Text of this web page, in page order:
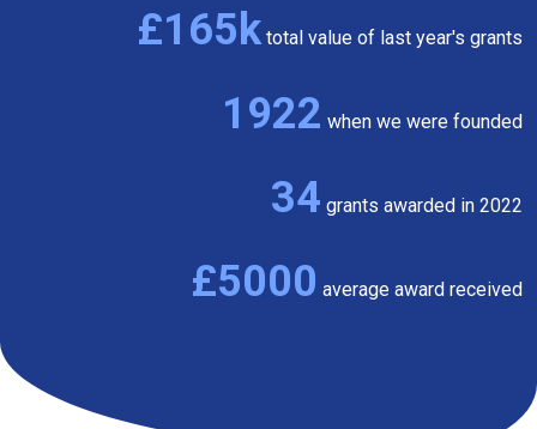
£165k total value of last year's grants
1922 when we were founded
34 grants awarded in 2022
£5000 average award received